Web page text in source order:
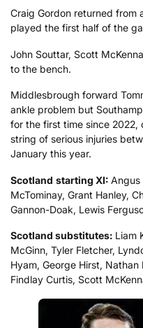
Craig Gordon returned from
played the first half of the
John Souttar, Scott
to the bench.
Middlesbrough forward
ankle problem but
for the first time since 2022,
string of serious injuries
January this year.
Scotland starting XI: Angus
McTominay, Grant Hanley,
Gannon-Doak, Lewis
Scotland substitutes: Liam
McGinn, Tyler Fletcher,
Hyam, George Hirst,
Findlay Curtis, Scott